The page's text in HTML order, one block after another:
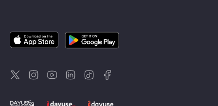
DayuseSingapore
DayuseSweden
DayuseThailand
DayuseNew Zealand
DayuseTürkiye